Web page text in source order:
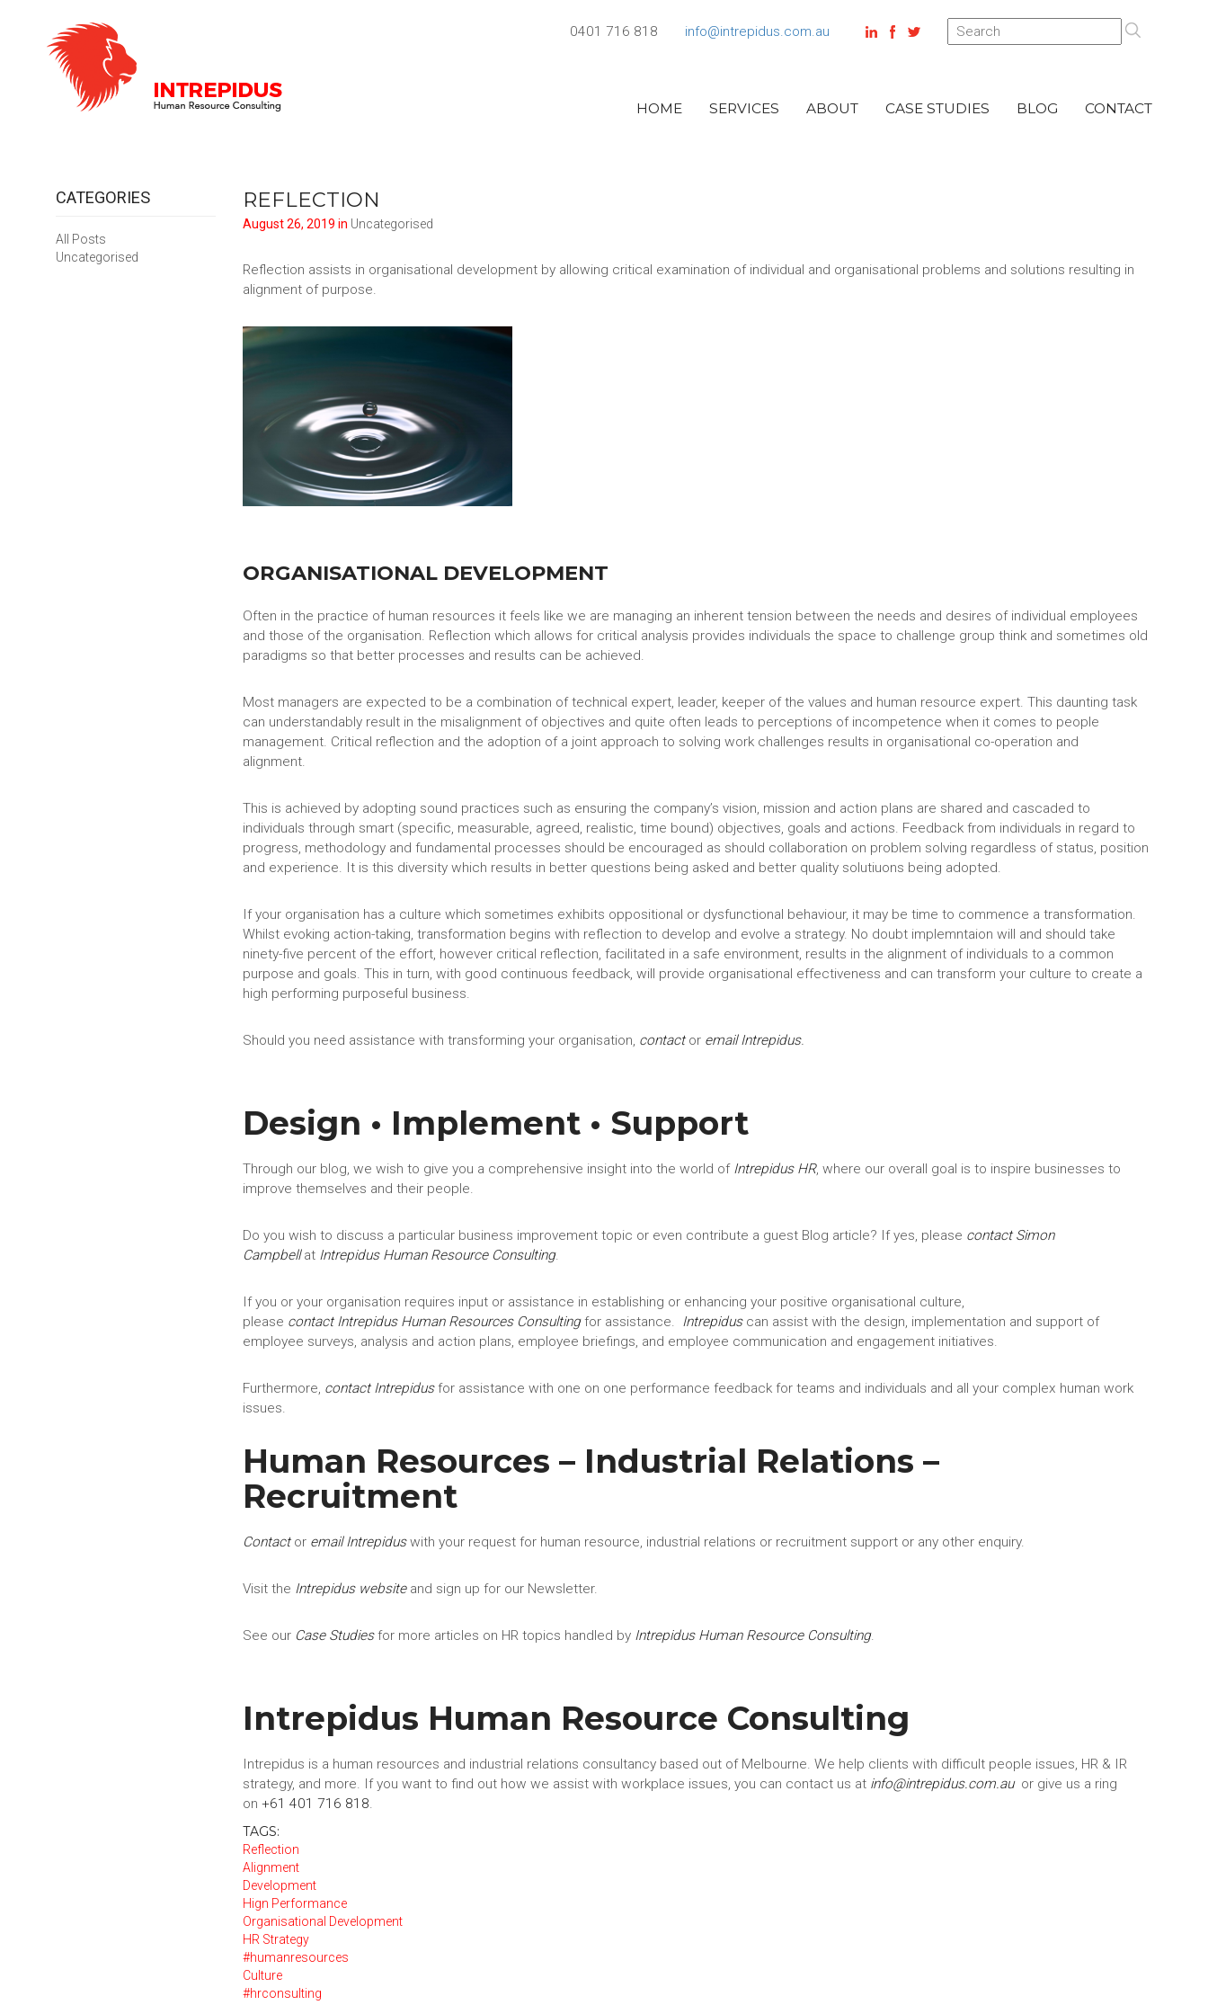
info@intrepidus.com.au
0401 716 818
HOME SERVICES ABOUT CASE STUDIES BLOG CONTACT
CATEGORIES
All Posts
Uncategorised
REFLECTION
August 26, 2019 in Uncategorised
Reflection assists in organisational development by allowing critical examination of individual and organisational problems and solutions resulting in
alignment of purpose.
ORGANISATIONAL DEVELOPMENT
Often in the practice of human resources it feels like we are managing an inherent tension between the needs and desires of individual employees
and those of the organisation. Reflection which allows for critical analysis provides individuals the space to challenge group think and sometimes old
paradigms so that better processes and results can be achieved.
Most managers are expected to be a combination of technical expert, leader, keeper of the values and human resource expert. This daunting task
can understandably result in the misalignment of objectives and quite often leads to perceptions of incompetence when it comes to people
management. Critical reflection and the adoption of a joint approach to solving work challenges results in organisational co-operation and
alignment.
This is achieved by adopting sound practices such as ensuring the company’s vision, mission and action plans are shared and cascaded to
individuals through smart (specific, measurable, agreed, realistic, time bound) objectives, goals and actions. Feedback from individuals in regard to
progress, methodology and fundamental processes should be encouraged as should collaboration on problem solving regardless of status, position
and experience. It is this diversity which results in better questions being asked and better quality solutiuons being adopted.
If your organisation has a culture which sometimes exhibits oppositional or dysfunctional behaviour, it may be time to commence a transformation.
Whilst evoking action-taking, transformation begins with reflection to develop and evolve a strategy. No doubt implemntaion will and should take
ninety-five percent of the effort, however critical reflection, facilitated in a safe environment, results in the alignment of individuals to a common
purpose and goals. This in turn, with good continuous feedback, will provide organisational effectiveness and can transform your culture to create a
high performing purposeful business.
Should you need assistance with transforming your organisation, contact or email Intrepidus.
Design • Implement • Support
Through our blog, we wish to give you a comprehensive insight into the world of Intrepidus HR, where our overall goal is to inspire businesses to
improve themselves and their people.
Do you wish to discuss a particular business improvement topic or even contribute a guest Blog article? If yes, please contact Simon
Campbellat Intrepidus Human Resource Consulting.
If you or your organisation requires input or assistance in establishing or enhancing your positive organisational culture,
please contact Intrepidus Human Resources Consultingfor assistance. Intrepiduscan assist with the design, implementation and support of
employee surveys, analysis and action plans, employee briefings, and employee communication and engagement initiatives.
Furthermore, contact Intrepidusfor assistance with one on one performance feedback for teams and individuals and all your complex human work
issues.
Human Resources – Industrial Relations –
Recruitment
Contact or email Intrepiduswith your request for human resource, industrial relations or recruitment support or any other enquiry.
Visit the Intrepidus websiteand sign up for our Newsletter.
See our Case Studiesfor more articles on HR topics handled by Intrepidus Human Resource Consulting.
Intrepidus Human Resource Consulting
Intrepidus is a human resources and industrial relations consultancy based out of Melbourne. We help clients with difficult people issues, HR & IR
strategy, and more. If you want to find out how we assist with workplace issues, you can contact us at info@intrepidus.com.auor give us a ring
on+61 401 716 818.
TAGS:
Reflection
Alignment
Development
Hign Performance
Organisational Development
HR Strategy
#humanresources
Culture
#hrconsulting